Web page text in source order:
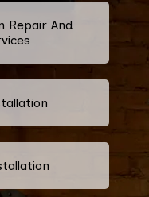
Repair And